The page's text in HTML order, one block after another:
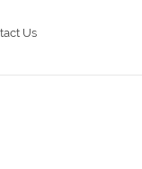
Us